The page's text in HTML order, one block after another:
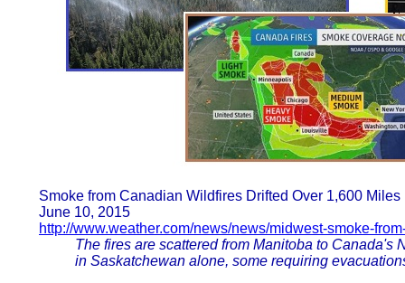
Smoke from Canadian Wildfires Drifted Over 1,600 Miles
June 10, 2015
http://www.weather.com/news/news/midwest-smoke-
The fires are scattered from Manitoba to Canada's
in Saskatchewan alone, some requiring